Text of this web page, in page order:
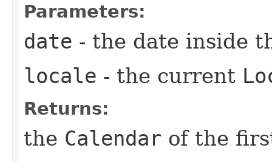
Parameters:
date - the date inside
locale - the current
Returns:
the Calendar of the